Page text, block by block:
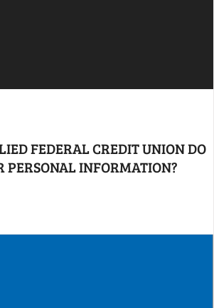
FEDERAL CREDIT UNION DO
PERSONAL INFORMATION?